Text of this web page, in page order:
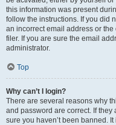
this information was present
follow the instructions. If you did
an incorrect email address or
filer. If you are sure the email
administrator.
Top
Why can’t I login?
There are several reasons why
and password are correct. If
sure you haven’t been banned.